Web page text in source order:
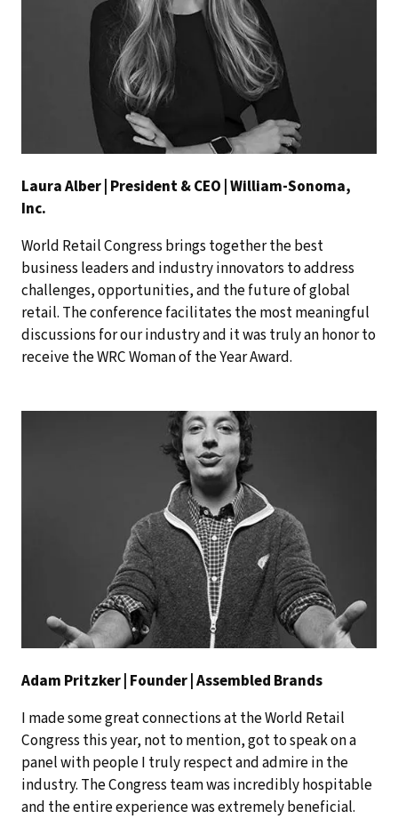
Laura Alber | President & CEO | William-Sonoma,
Inc.
World Retail Congress brings together the best
business leaders and industry innovators to address
challenges, opportunities, and the future of global
retail. The conference facilitates the most meaningful
discussions for our industry and it was truly an honor to
receive the WRC Woman of the Year Award.
Adam Pritzker | Founder | Assembled Brands
I made some great connections at the World Retail
Congress this year, not to mention, got to speak on a
panel with people I truly respect and admire in the
industry. The Congress team was incredibly hospitable
and the entire experience was extremely beneficial.